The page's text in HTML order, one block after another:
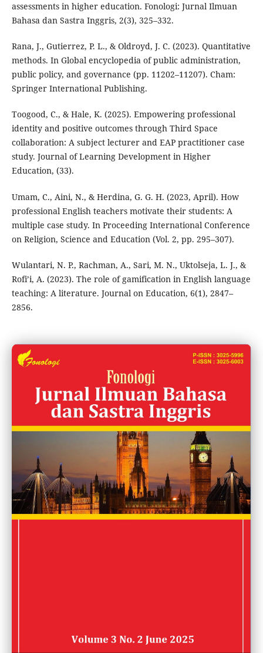
assessments in higher education. Fonologi: Jurnal Ilmuan
Bahasa dan Sastra Inggris, 2(3), 325–332.
Rana, J., Gutierrez, P. L., & Oldroyd, J. C. (2023). Quantitative
methods. In Global encyclopedia of public administration,
public policy, and governance (pp. 11202–11207). Cham:
Springer International Publishing.
Toogood, C., & Hale, K. (2025). Empowering professional
identity and positive outcomes through Third Space
collaboration: A subject lecturer and EAP practitioner case
study. Journal of Learning Development in Higher
Education, (33).
Umam, C., Aini, N., & Herdina, G. G. H. (2023, April). How
professional English teachers motivate their students: A
multiple case study. In Proceeding International Conference
on Religion, Science and Education (Vol. 2, pp. 295–307).
Wulantari, N. P., Rachman, A., Sari, M. N., Uktolseja, L. J., &
Rofi’i, A. (2023). The role of gamification in English language
teaching: A literature. Journal on Education, 6(1), 2847–
2856.